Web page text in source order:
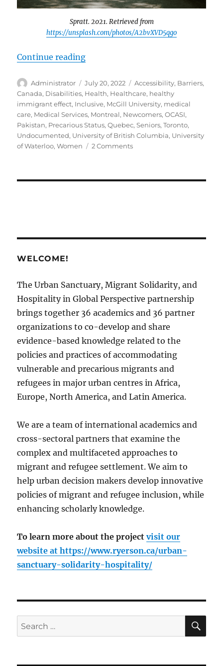
Spratt. 2021. Retrieved from
https://unsplash.com/photos/A2bvXVD5qgo
Continue reading“Disability Support in Canadian
Author
Administrator
Posted
on
July 20, 2022 Tags
Accessibility, Barriers,
Canada, Disabilities, Health, Healthcare, healthy
immigrant effect, Inclusive, McGill University, medical
care, Medical Services, Montreal, Newcomers,OCASI,
Pakistan, Precarious Status,Quebec,Seniors,Toronto,
Undocumented, University of British Columbia, University
of Waterloo,Women 2 Commentson
WELCOME!
The Urban Sanctuary, Migrant Solidarity, and
Hospitality in Global Perspective partnership
brings together 36 academics and 36 partner
organizations to co-develop and share
evidence-based knowledge related to the
policies and practices of accommodating
vulnerable and precarious migrants and
refugees in major urban centres in Africa,
Europe, North America, and Latin America.
We are a team of international academics and
cross-sectoral partners that examine the
complex and multifaceted approaches to
migrant and refugee settlement. We aim to
help urban decision makers develop innovative
policies of migrant and refugee inclusion, while
enhancing scholarly knowledge.
To learn more about the projectvisit our
website athttps://www.ryerson.ca/urban-
sanctuary-solidarity-hospitality/
Search
for: